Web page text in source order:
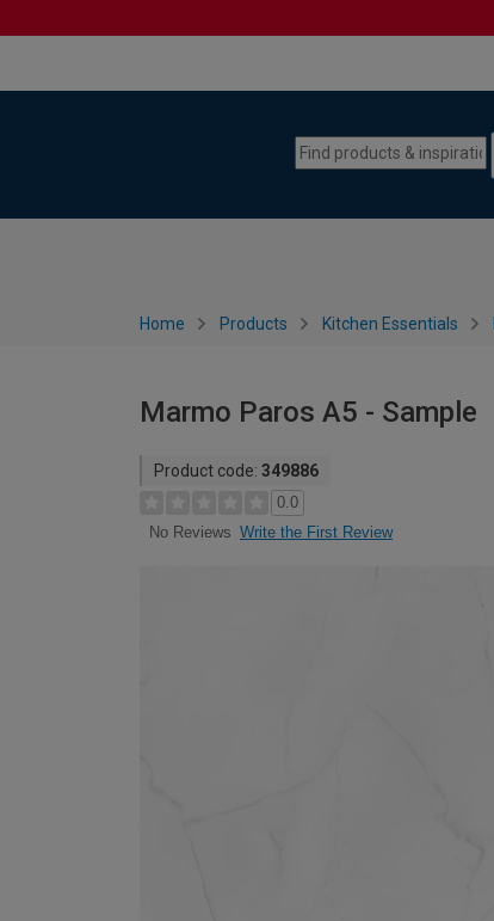
Home Products Kitchen Essentials
Marmo Paros A5 - Sample
Product code: 349886
0.0
No Reviews Write the First Review